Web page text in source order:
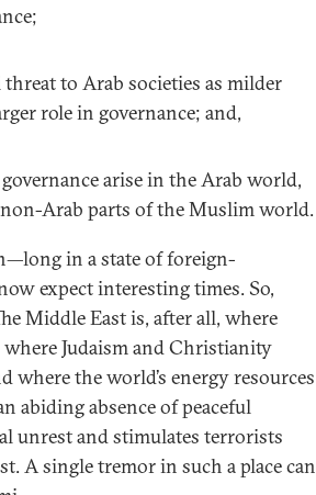
to Arab societies as milder
role in governance; and,
arise in the Arab world,
Arab parts of the Muslim world.
in a state of foreign-
expect interesting times. So,
Middle East is, after all, where
Judaism and Christianity
where the world’s energy resources
abiding absence of peaceful
unrest and stimulates terrorists
A single tremor in such a place can